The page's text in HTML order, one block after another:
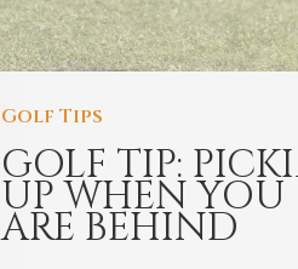
Golf Tips
GOLF TIP:
UP WHEN YOU
ARE BEHIND